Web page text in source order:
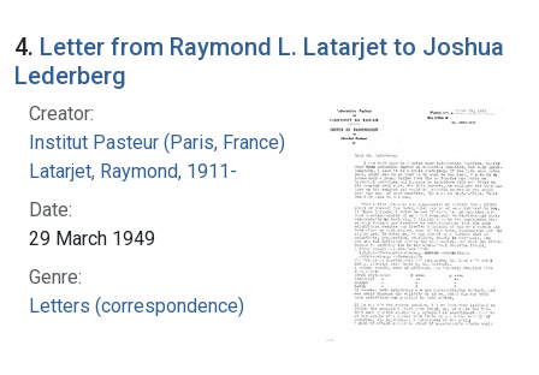
4. Letter from Raymond L. Latarjet to Joshua
Lederberg
Creator:
Institut Pasteur (Paris, France)
Latarjet, Raymond, 1911-
Date:
29 March 1949
Genre:
Letters (correspondence)